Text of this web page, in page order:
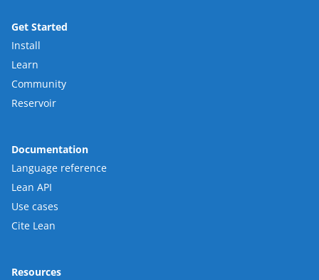
Get Started
Install
Learn
Community
Reservoir
Documentation
Language reference
Lean API
Use cases
Cite Lean
Resources